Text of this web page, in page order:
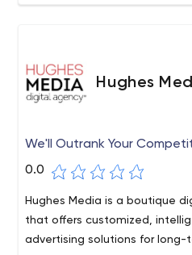
Hughes
We'll Outrank Your
0.0
Hughes Media is a boutique
that offers customized,
advertising solutions for long-